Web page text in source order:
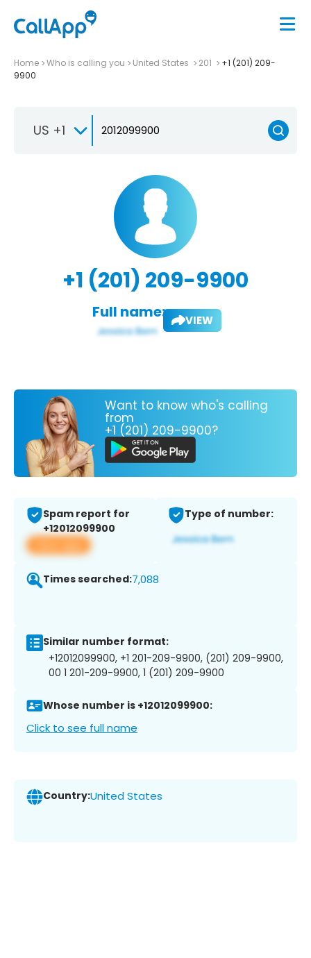
Home Who is calling you United States 201
+1 (201) 209-
9900
US +1
+1 (201) 209-9900
Full name: VIEW
Want to know who's calling
from
+1 (201) 209-9900?
Spam report for
+12012099900
View app
Type of number:
Times searched:7,088
Similar number format:
+12012099900, +1 201-209-9900, (201) 209-9900,
00 1 201-209-9900, 1 (201) 209-9900
Whose number is +12012099900:
Click to see full name
Country:United States